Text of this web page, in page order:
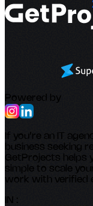
Powered by
If you’re an IT
business seeking
GetProjects helps
simple to scale
work with verified
IN :